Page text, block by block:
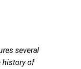
several
history of